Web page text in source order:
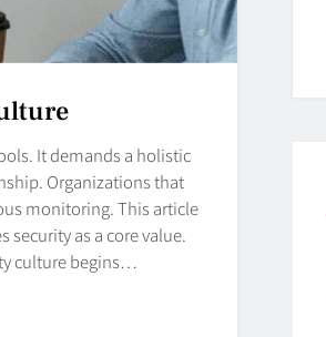
It demands a holistic
Organizations that
monitoring. This article
as a core value.
culture begins…